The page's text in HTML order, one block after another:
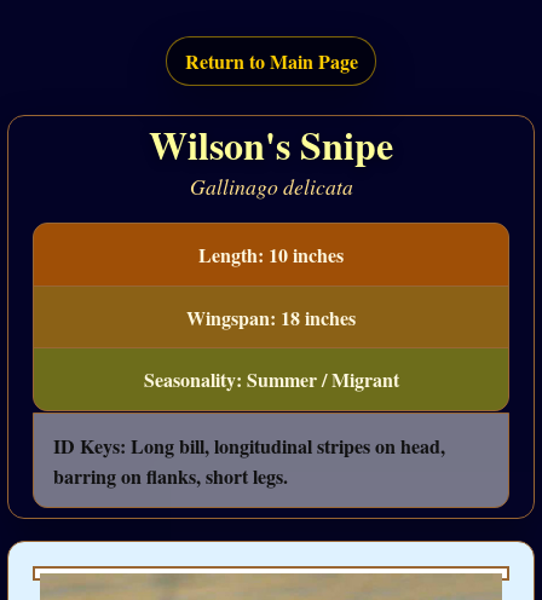
Return to Main Page
Wilson's Snipe
Gallinago delicata
Length: 10 inches
Wingspan: 18 inches
Seasonality: Summer / Migrant
ID Keys: Long bill, longitudinal stripes on head,
barring on flanks, short legs.